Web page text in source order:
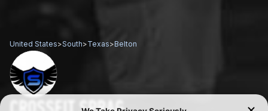
United States>South>Texas>Belton